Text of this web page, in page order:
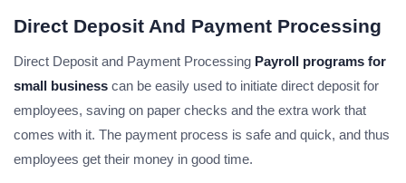
Direct Deposit And Payment Processing
Direct Deposit and Payment Processing Payroll programs for
small business can be easily used to initiate direct deposit for
employees, saving on paper checks and the extra work that
comes with it. The payment process is safe and quick, and thus
employees get their money in good time.